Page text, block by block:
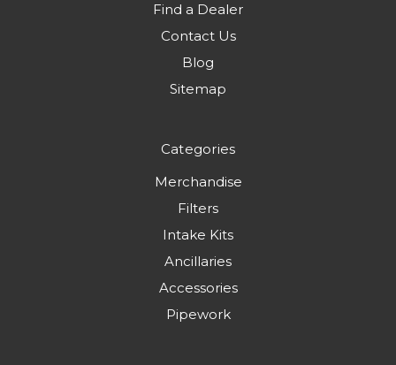
Find a Dealer
Contact Us
Blog
Sitemap
Categories
Merchandise
Filters
Intake Kits
Ancillaries
Accessories
Pipework